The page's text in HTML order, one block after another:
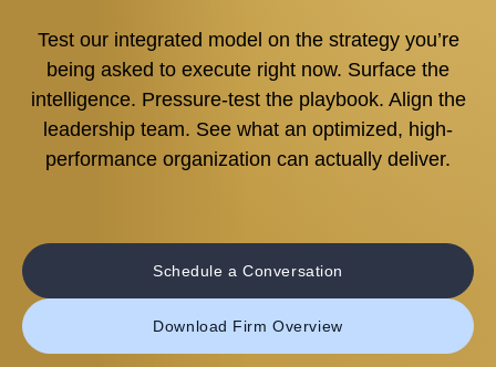
Test our integrated model on the strategy you’re
being asked to execute right now. Surface the
intelligence. Pressure-test the playbook. Align the
leadership team. See what an optimized, high-
performance organization can actually deliver.
Schedule a Conversation
Download Firm Overview